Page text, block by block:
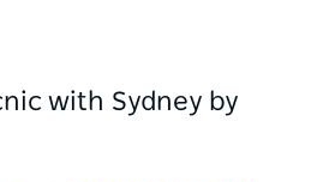
with Sydney by